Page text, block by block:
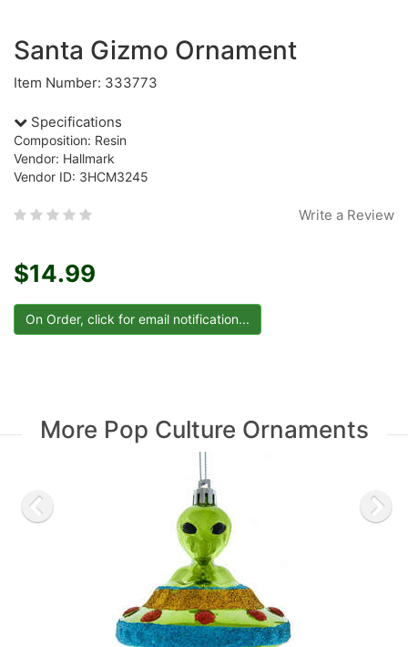
Santa Gizmo Ornament
Item Number: 333773
Specifications
Composition: Resin
Vendor: Hallmark
Vendor ID: 3HCM3245
Write a Review
$14.99
More Pop Culture Ornaments